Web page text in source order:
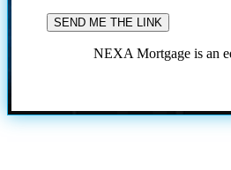
NEXA Mortgage is an